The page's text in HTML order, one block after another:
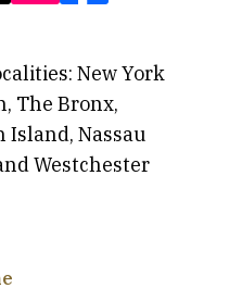
New York
The Bronx,
Island, Nassau
Westchester